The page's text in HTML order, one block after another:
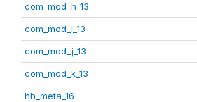
com_mod_h_13
com_mod_i_13
com_mod_j_13
com_mod_k_13
hh_meta_16